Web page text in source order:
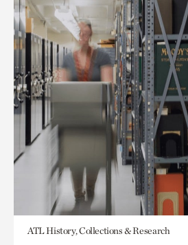
ATL History, Collections & Research